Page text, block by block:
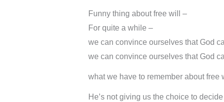
Funny thing about free will –
For quite a while –
we can convince ourselves that God
we can convince ourselves that God
what we have to remember about free
He’s not giving us the choice to